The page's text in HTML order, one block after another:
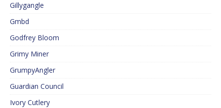
Gillygangle
Gmbd
Godfrey Bloom
Grimy Miner
GrumpyAngler
Guardian Council
Ivory Cutlery